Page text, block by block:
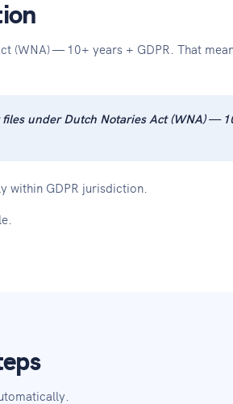
(WNA) — 10+ years + GDPR. That
under Dutch Notaries Act (WNA) —
within GDPR jurisdiction.